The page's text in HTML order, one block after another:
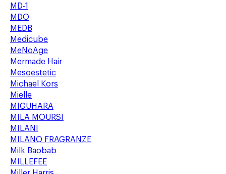
MD-1
MDO
MEDB
Medicube
MeNoAge
Mermade Hair
Mesoestetic
Michael Kors
Mielle
MIGUHARA
MILA MOURSI
MILANI
MILANO FRAGRANZE
Milk Baobab
MILLEFEE